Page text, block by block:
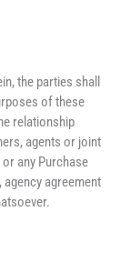
the parties shall
of these
relationship
agents or joint
any Purchase
agreement